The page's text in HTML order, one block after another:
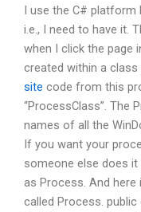
I use the C# platform
i.e., I need to have it.
when I click the page
created within a
site code from this
“ProcessClass”. The
names of all the
If you want your
someone else does
as Process. And
called Process.